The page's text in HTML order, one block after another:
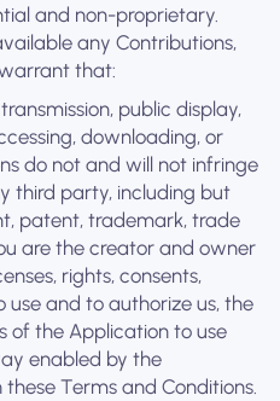
and non-proprietary.
any Contributions,
that:
public display,
downloading, or
do not and will not infringe
third party, including but
patent, trademark, trade
are the creator and owner
rights, consents,
use and to authorize us, the
of the Application to use
enabled by the
Terms and Conditions.